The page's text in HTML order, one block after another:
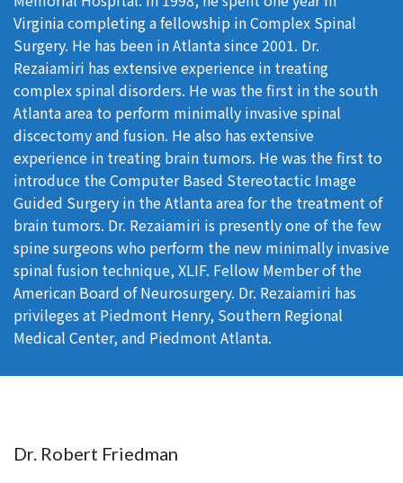
Virginia completing a fellowship in Complex Spinal
Surgery. He has been in Atlanta since 2001. Dr.
Rezaiamiri has extensive experience in treating
complex spinal disorders. He was the first in the south
Atlanta area to perform minimally invasive spinal
discectomy and fusion. He also has extensive
experience in treating brain tumors. He was the first to
introduce the Computer Based Stereotactic Image
Guided Surgery in the Atlanta area for the treatment of
brain tumors. Dr. Rezaiamiri is presently one of the few
spine surgeons who perform the new minimally invasive
spinal fusion technique, XLIF. Fellow Member of the
American Board of Neurosurgery. Dr. Rezaiamiri has
privileges at Piedmont Henry, Southern Regional
Medical Center, and Piedmont Atlanta.
Dr. Robert Friedman